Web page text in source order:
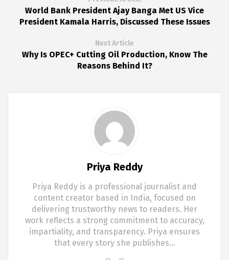
World Bank President Ajay Banga Met US Vice
President Kamala Harris, Discussed These Issues
Next Article
Why Is OPEC+ Cutting Oil Production, Know The
Reasons Behind It?
Priya Reddy
Priya Reddy is a professional journalist and
content creator based in India, focused on
delivering trustworthy news to readers. Her
work reflects a strong commitment to accuracy,
impartiality, and transparency. Priya ensures
that every story she publishes…